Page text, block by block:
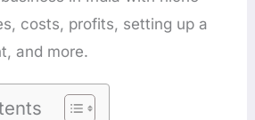
costs, profits, setting up a
and more.